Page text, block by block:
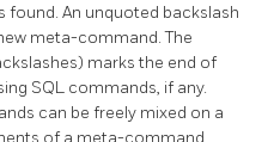
found. An unquoted backslash
meta-command. The
marks the end of
SQL commands, if any.
can be freely mixed on a
of a meta-command